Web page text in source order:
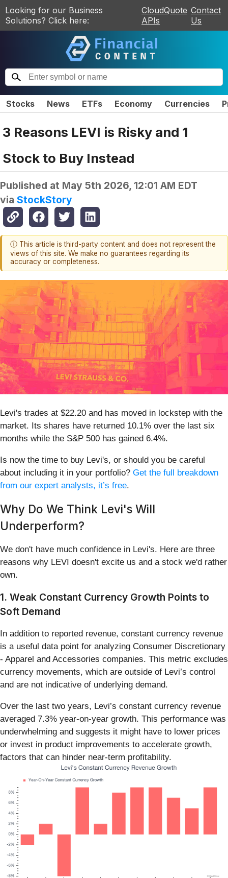
Looking for our Business
Solutions? Click here:
CloudQuote
APIs
Contact
Us
Stocks News ETFs Economy Currencies
3 Reasons LEVI is Risky and 1
Stock to Buy Instead
Published at May 5th 2026, 12:01 AM EDT
via StockStory
ⓘ This article is third-party content and does not represent the
views of this site. We make no guarantees regarding its
accuracy or completeness.
Levi's trades at $22.20 and has moved in lockstep with the
market. Its shares have returned 10.1% over the last six
months while the S&P 500 has gained 6.4%.
Is now the time to buy Levi's, or should you be careful
about including it in your portfolio? Get the full breakdown
from our expert analysts, it’s free.
Why Do We Think Levi's Will
Underperform?
We don't have much confidence in Levi's. Here are three
reasons why LEVI doesn't excite us and a stock we'd rather
own.
1. Weak Constant Currency Growth Points to
Soft Demand
In addition to reported revenue, constant currency revenue
is a useful data point for analyzing Consumer Discretionary
- Apparel and Accessories companies. This metric excludes
currency movements, which are outside of Levi’s control
and are not indicative of underlying demand.
Over the last two years, Levi’s constant currency revenue
averaged 7.3% year-on-year growth. This performance was
underwhelming and suggests it might have to lower prices
or invest in product improvements to accelerate growth,
factors that can hinder near-term profitability.